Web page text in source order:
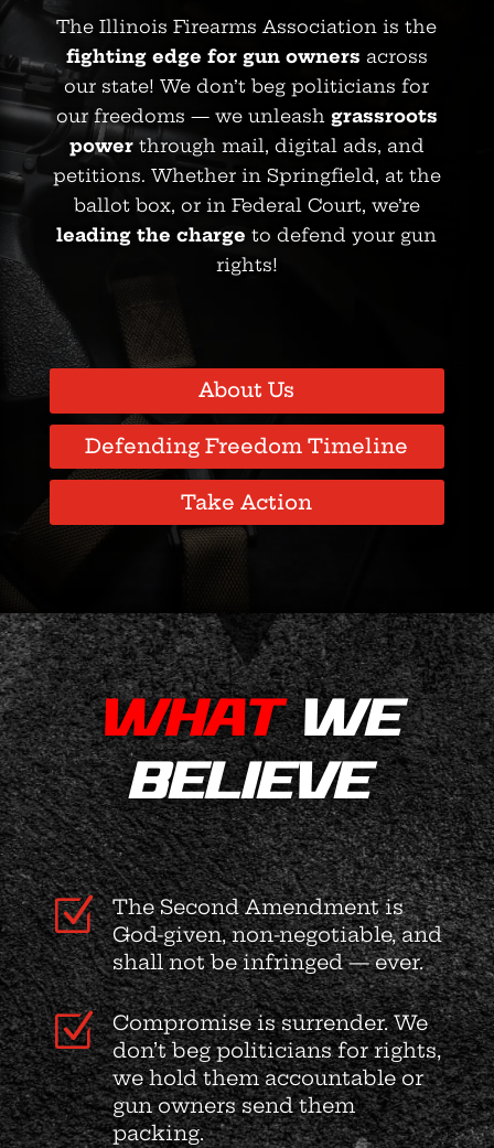
The Illinois Firearms Association is the
fighting edge for gun owners across
our state! We don’t beg politicians for
our freedoms — we unleash grassroots
powerthrough mail, digital ads, and
petitions. Whether in Springfield, at the
ballot box, or in Federal Court, we’re
leading the charge to defend your gun
rights!
About Us
Defending Freedom Timeline
Take Action
WHATWE
BELIEVE
Z
The Second Amendment is
God-given, non-negotiable, and
shall not be infringed — ever.
Z
Compromise is surrender. We
don’t beg politicians for rights,
we hold them accountable or
gun owners send them
packing.